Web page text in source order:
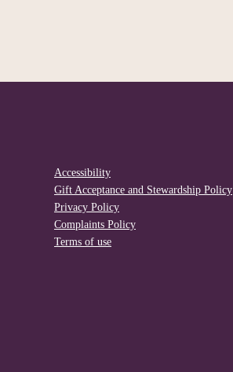
Accessibility
Gift Acceptance and Stewardship Policy
Privacy Policy
Complaints Policy
Terms of use